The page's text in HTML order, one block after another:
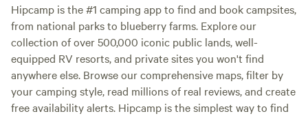
Hipcamp is the #1 camping app to find and book campsites,
from national parks to blueberry farms. Explore our
collection of over 500,000 iconic public lands, well-
equipped RV resorts, and private sites you won't find
anywhere else. Browse our comprehensive maps, filter by
your camping style, read millions of real reviews, and create
free availability alerts. Hipcamp is the simplest way to find